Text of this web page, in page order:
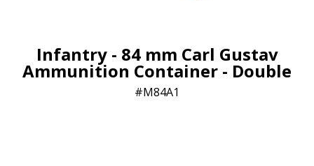
Infantry - 84 mm Carl Gustav
Ammunition Container - Double
M84A1